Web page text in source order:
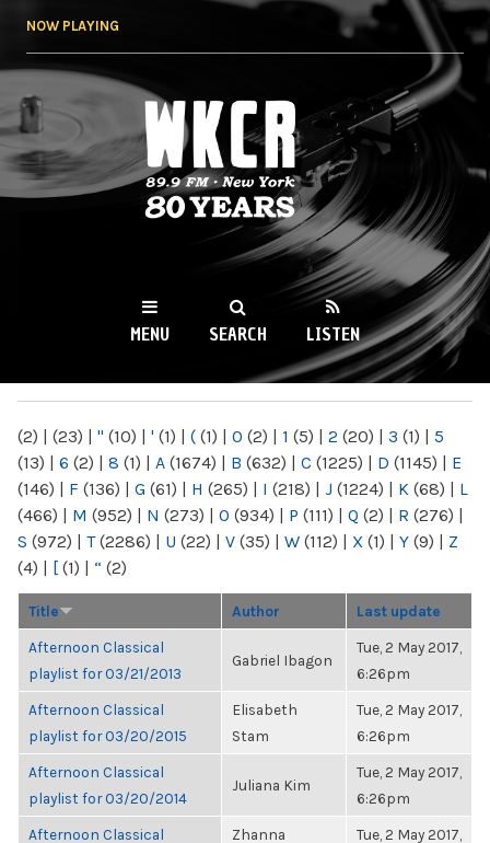
NOW PLAYING
WKCR 89.9FM
NY
MENU SEARCH LISTEN
(2) | (23) | " (10) | ' (1) | ( (1) | 0 (2) | 1 (5) | 2 (20) | 3 (1) | 5
(13) | 6 (2) | 8 (1) | A (1674) | B (632) | C (1225) | D (1145) | E
(146) | F (136) | G (61) | H (265) | I (218) | J (1224) | K (68) | L
(466) | M (952) | N (273) | O (934) | P (111) | Q (2) | R (276) |
S (972) | T(2286) | U (22) | V (35) | W (112) | X (1) | Y (9) | Z
(4) | [ (1) | “ (2)
Title Author Last update
Afternoon Classical
playlist for 03/21/2013
Gabriel Ibagon
Tue, 2 May 2017,
6:26pm
Afternoon Classical
playlist for 03/20/2015
Elisabeth
Stam
Tue, 2 May 2017,
6:26pm
Afternoon Classical
playlist for 03/20/2014
Juliana Kim
Tue, 2 May 2017,
6:26pm
Afternoon Classical
Zhanna
Tue, 2 May 2017,